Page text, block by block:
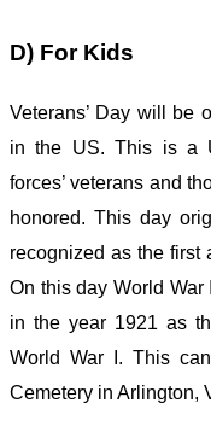
D) For Kids
Veterans’ Day will be
in the US. This is a
forces’ veterans and
honored. This day
recognized as the first
On this day World War
in the year 1921 as
World War I. This
Cemetery in Arlington,